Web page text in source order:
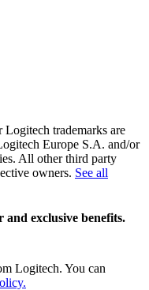
trademarks are
Europe S.A. and/or
All other third party
owners. See all
and exclusive benefits.
Logitech. You can